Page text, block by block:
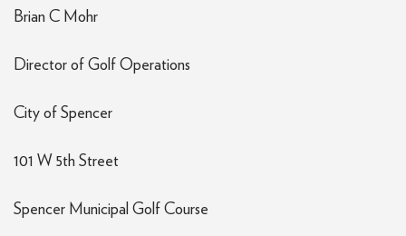
Brian C Mohr
Director of Golf Operations
City of Spencer
101 W 5th Street
Spencer Municipal Golf Course